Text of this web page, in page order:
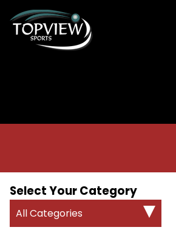
Select Your Category
All Categories